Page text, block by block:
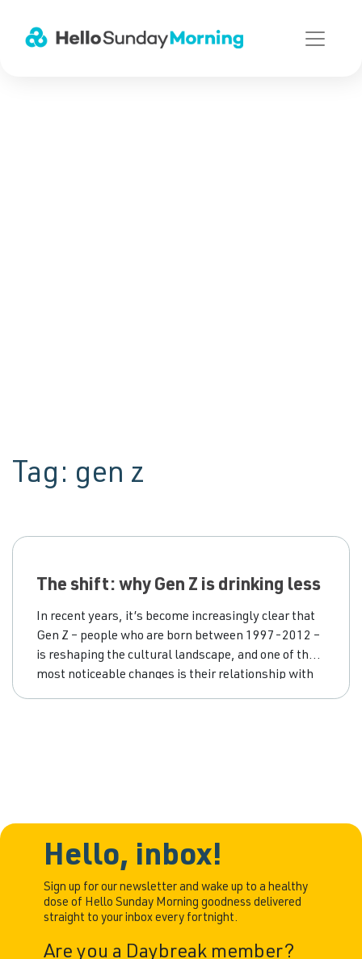
Main Navigation
Tag: gen z
The shift: why Gen Z is drinking less
In recent years, it’s become increasingly clear that
Gen Z – people who are born between 1997-2012 –
is reshaping the cultural landscape, and one of the
most noticeable changes is their relationship with
Hello, inbox!
Sign up for our newsletter and wake up to a healthy
dose of Hello Sunday Morning goodness delivered
straight to your inbox every fortnight.
Are you a Daybreak member?